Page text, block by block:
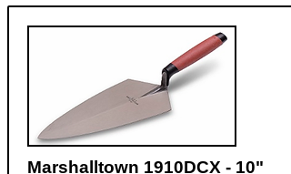
Marshalltown 1910DCX - 10"